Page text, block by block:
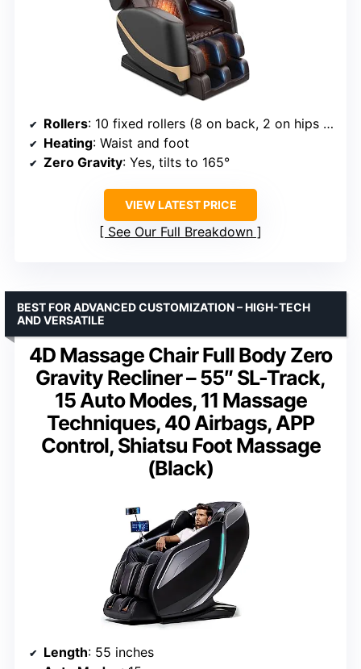
Rollers: 10 fixed rollers (8 on back, 2 on hips and feet)
Heating: Waist and foot
Zero Gravity: Yes, tilts to 165°
VIEW LATEST PRICE
See Our Full Breakdown
4D Massage Chair Full Body Zero
Gravity Recliner – 55″ SL-Track,
15 Auto Modes, 11 Massage
Techniques, 40 Airbags, APP
Control, Shiatsu Foot Massage
(Black)
BEST FOR ADVANCED CUSTOMIZATION – HIGH-TECH
AND VERSATILE
Length: 55 inches